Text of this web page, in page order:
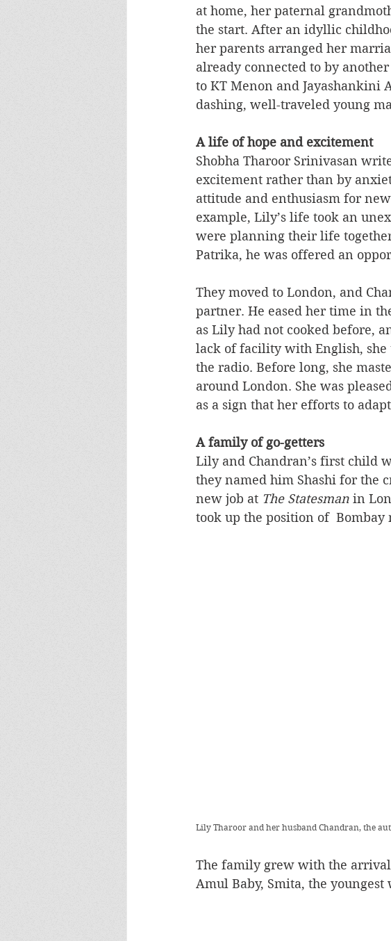
at home, her paternal
the start. After an idyllic
her parents arranged her
already connected to by
to KT Menon and Jayashankini
dashing, well-traveled young
A life of hope and excitement
Shobha Tharoor Srinivasan
excitement rather than by
attitude and enthusiasm for
example, Lily’s life took an
were planning their life
Patrika, he was offered an
They moved to London, and
partner. He eased her time in
as Lily had not cooked before,
lack of facility with English,
the radio. Before long, she
around London. She was
as a sign that her efforts to
A family of go-getters
Lily and Chandran’s first child
they named him Shashi for the
new job at The Statesman in
took up the position of  Bombay
Lily Tharoor and her husband Chandran, the
The family grew with the
Amul Baby, Smita, the youngest